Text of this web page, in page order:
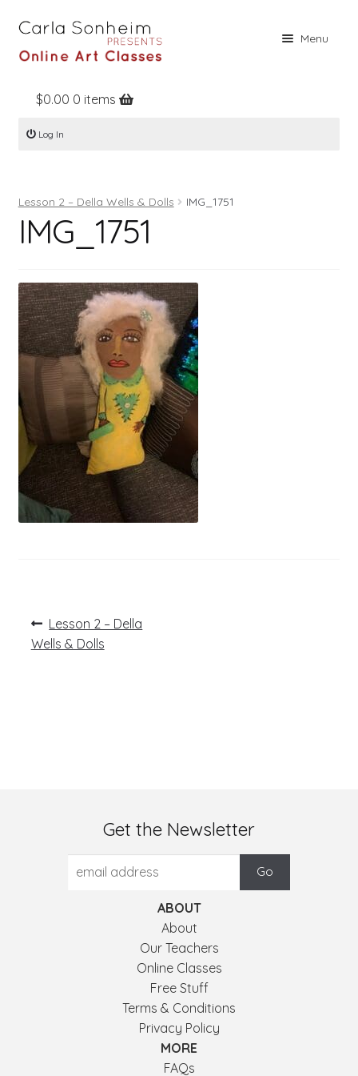
Menu
Home
Online Classes
Books
Contact
Register
Log In
$0.00 0 items
Log In
Lesson 2 – Della Wells & Dolls IMG_1751
IMG_1751
Post
navigation
Previous
post:
Lesson 2 – Della
Wells & Dolls
Get the Newsletter
ABOUT
About
Our Teachers
Online Classes
Free Stuff
Terms & Conditions
Privacy Policy
MORE
FAQs